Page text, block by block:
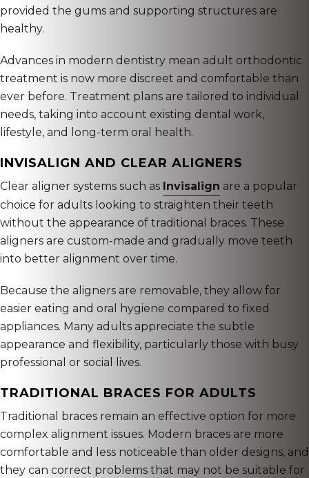
provided the gums and supporting structures are
healthy.
Advances in modern dentistry mean adult orthodontic
treatment is now more discreet and comfortable than
ever before. Treatment plans are tailored to individual
needs, taking into account existing dental work,
lifestyle, and long-term oral health.
INVISALIGN AND CLEAR ALIGNERS
Clear aligner systems such as Invisalign are a popular
choice for adults looking to straighten their teeth
without the appearance of traditional braces. These
aligners are custom-made and gradually move teeth
into better alignment over time.
Because the aligners are removable, they allow for
easier eating and oral hygiene compared to fixed
appliances. Many adults appreciate the subtle
appearance and flexibility, particularly those with busy
professional or social lives.
TRADITIONAL BRACES FOR ADULTS
Traditional braces remain an effective option for more
complex alignment issues. Modern braces are more
comfortable and less noticeable than older designs, and
they can correct problems that may not be suitable for